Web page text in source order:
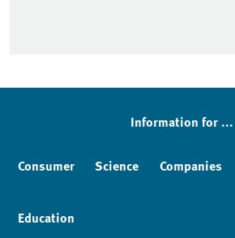
Information for ...
Consumer Science Companies
Education